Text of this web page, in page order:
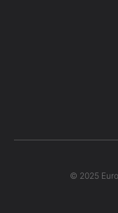
© 2025